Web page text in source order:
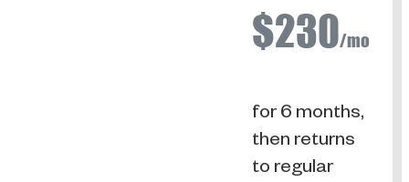
$230/mo
for 6 months,
then returns
to regular